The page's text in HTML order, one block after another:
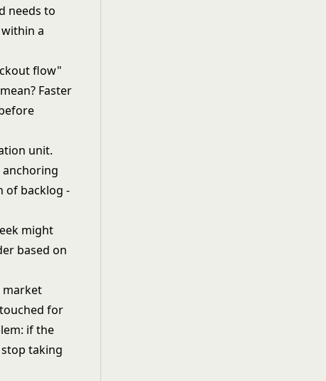
needs to
a
flow"
Faster
unit.
of backlog -
might
based on
market
for
if the
taking